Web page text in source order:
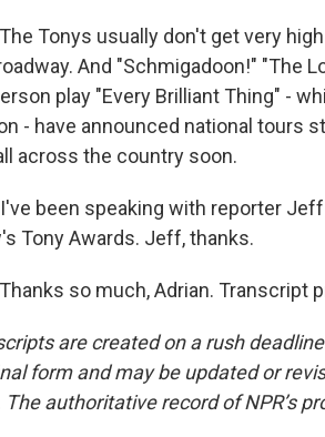
The Tonys usually don't get very
And "Schmigadoon!" "The
play "Every Brilliant Thing" -
- have announced national tours
across the country soon.
I've been speaking with reporter
Tony Awards. Jeff, thanks.
so much, Adrian. Transcript
are created on a rush
form and may be updated or
The authoritative record of NPR’s